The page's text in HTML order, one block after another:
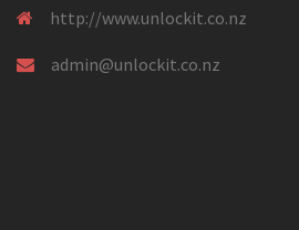
http://www.unlockit.co.nz
admin@unlockit.co.nz